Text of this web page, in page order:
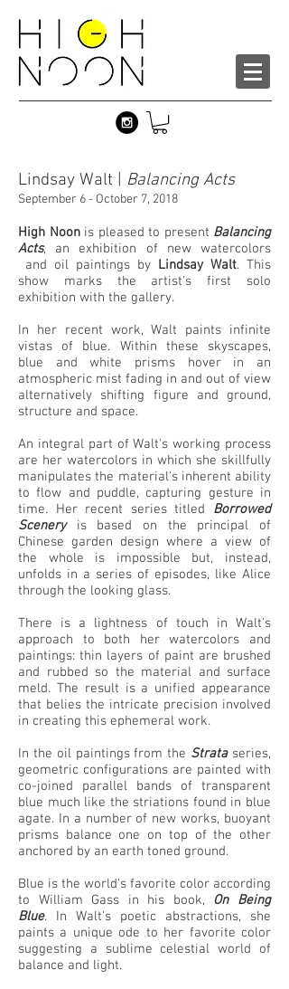
Lindsay Walt | Balancing Acts
September 6 - October 7, 2018
High Noonis pleased to present Balancing
Acts, an exhibition of new watercolors
and oil paintings by Lindsay Walt. This
show marks the artist's first solo
exhibition with the gallery.
In her recent work, Walt paints infinite
vistas of blue. Within these skyscapes,
blue and white prisms hover in an
atmospheric mist fading in and out of view
alternatively shifting figure and ground,
structure and space.
An integral part of Walt's working process
are her watercolors in which she skillfully
manipulates the material's inherent ability
to flow and puddle, capturing gesture in
time. Her recent series titled Borrowed
Sceneryis based on the principal of
Chinese garden design where a view of
the whole is impossible but, instead,
unfolds in a series of episodes, like Alice
through the looking glass.
There is a lightness of touch in Walt's
approach to both her watercolors and
paintings: thin layers of paint are brushed
and rubbed so the material and surface
meld. The result is a unified appearance
that belies the intricate precision involved
in creating this ephemeral work.
In the oil paintings from the Strataseries,
geometric configurations are painted with
co-joined parallel bands of transparent
blue much like the striations found in blue
agate. In a number of new works, buoyant
prisms balance one on top of the other
anchored by an earth toned ground.
Blue is the world's favorite color according
to William Gass in his book, On Being
Blue. In Walt's poetic abstractions, she
paints a unique ode to her favorite color
suggesting a sublime celestial world of
balance and light.